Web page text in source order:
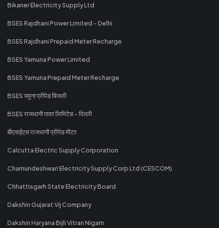
Bikaner Electricity Supply Ltd
BSES Rajdhani Power Limited - Delhi
BSES Rajdhani Prepaid Meter Recharge
BSES Yamuna Power Limited
BSES Yamuna Prepaid Meter Recharge
BSES यमुना प्रीपेड बिजली
BSES राजधानी पावर लिमिटेड - दिल्ली
बीएसईएस राजधानी प्रीपेड मीटर
Calcutta Electric Supply Corporation
Chamundeshwari Electricity Supply Corp Ltd (CESCOM)
Chhattisgarh State Electricity Board
Dakshin Gujarat Vij Company
Dakshin Haryana Bijli Vitran Nigam